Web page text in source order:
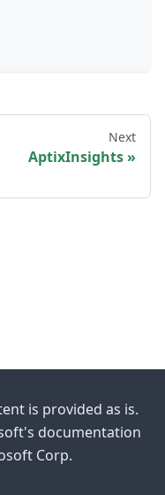
Next
AptixInsights
is provided as is.
documentation
Corp.